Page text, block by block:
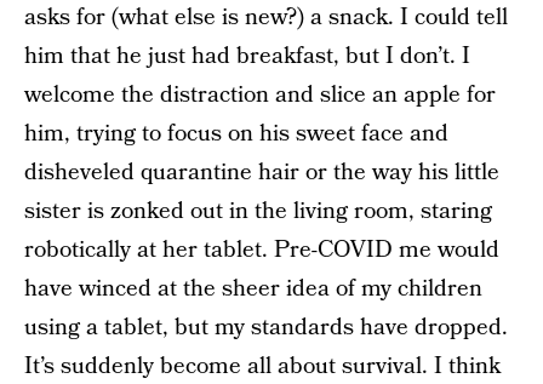
asks for (what else is new?) a snack. I could tell
him that he just had breakfast, but I don’t. I
welcome the distraction and slice an apple for
him, trying to focus on his sweet face and
disheveled quarantine hair or the way his little
sister is zonked out in the living room, staring
robotically at her tablet. Pre-COVID me would
have winced at the sheer idea of my children
using a tablet, but my standards have dropped.
It’s suddenly become all about survival. I think